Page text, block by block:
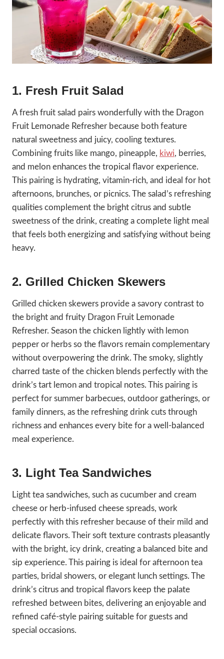
1. Fresh Fruit Salad
A fresh fruit salad pairs wonderfully with the Dragon
Fruit Lemonade Refresher because both feature
natural sweetness and juicy, cooling textures.
Combining fruits like mango, pineapple, kiwi, berries,
and melon enhances the tropical flavor experience.
This pairing is hydrating, vitamin-rich, and ideal for hot
afternoons, brunches, or picnics. The salad’s refreshing
qualities complement the bright citrus and subtle
sweetness of the drink, creating a complete light meal
that feels both energizing and satisfying without being
heavy.
2. Grilled Chicken Skewers
Grilled chicken skewers provide a savory contrast to
the bright and fruity Dragon Fruit Lemonade
Refresher. Season the chicken lightly with lemon
pepper or herbs so the flavors remain complementary
without overpowering the drink. The smoky, slightly
charred taste of the chicken blends perfectly with the
drink’s tart lemon and tropical notes. This pairing is
perfect for summer barbecues, outdoor gatherings, or
family dinners, as the refreshing drink cuts through
richness and enhances every bite for a well-balanced
meal experience.
3. Light Tea Sandwiches
Light tea sandwiches, such as cucumber and cream
cheese or herb-infused cheese spreads, work
perfectly with this refresher because of their mild and
delicate flavors. Their soft texture contrasts pleasantly
with the bright, icy drink, creating a balanced bite and
sip experience. This pairing is ideal for afternoon tea
parties, bridal showers, or elegant lunch settings. The
drink’s citrus and tropical flavors keep the palate
refreshed between bites, delivering an enjoyable and
refined café-style pairing suitable for guests and
special occasions.